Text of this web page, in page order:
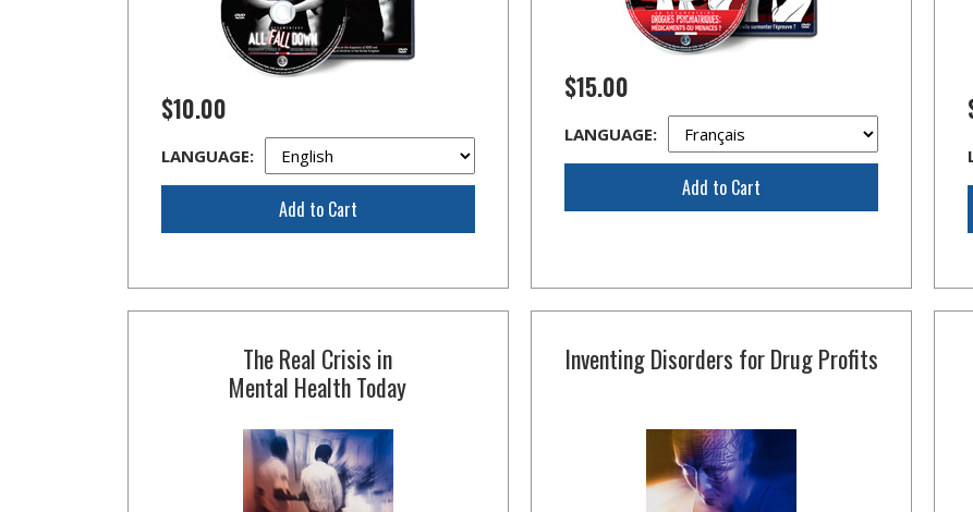
$10.00
LANGUAGE:
Add to Cart
$15.00
LANGUAGE:
Add to Cart
The Real Crisis in
Mental Health Today
Inventing Disorders for Drug Profits